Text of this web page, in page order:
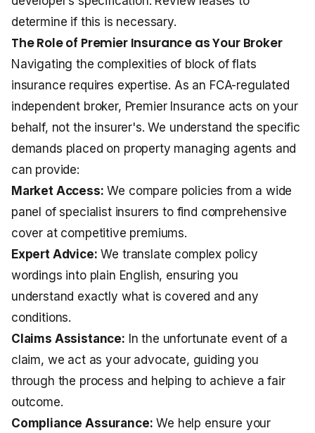
determine if this is necessary.
The Role of Premier Insurance as Your Broker
Navigating the complexities of block of flats
insurance requires expertise. As an FCA-regulated
independent broker, Premier Insurance acts on your
behalf, not the insurer's. We understand the specific
demands placed on property managing agents and
can provide:
Market Access: We compare policies from a wide
panel of specialist insurers to find comprehensive
cover at competitive premiums.
Expert Advice: We translate complex policy
wordings into plain English, ensuring you
understand exactly what is covered and any
conditions.
Claims Assistance: In the unfortunate event of a
claim, we act as your advocate, guiding you
through the process and helping to achieve a fair
outcome.
Compliance Assurance: We help ensure your